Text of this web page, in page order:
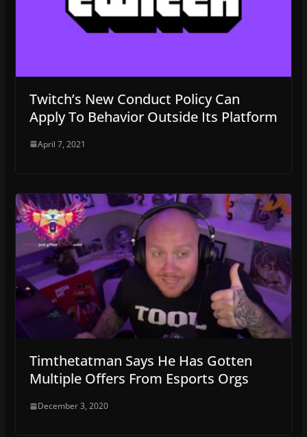
Twitch’s New Conduct Policy Can
Apply To Behavior Outside Its Platform
April 7, 2021
Timthetatman Says He Has Gotten
Multiple Offers From Esports Orgs
December 3, 2020